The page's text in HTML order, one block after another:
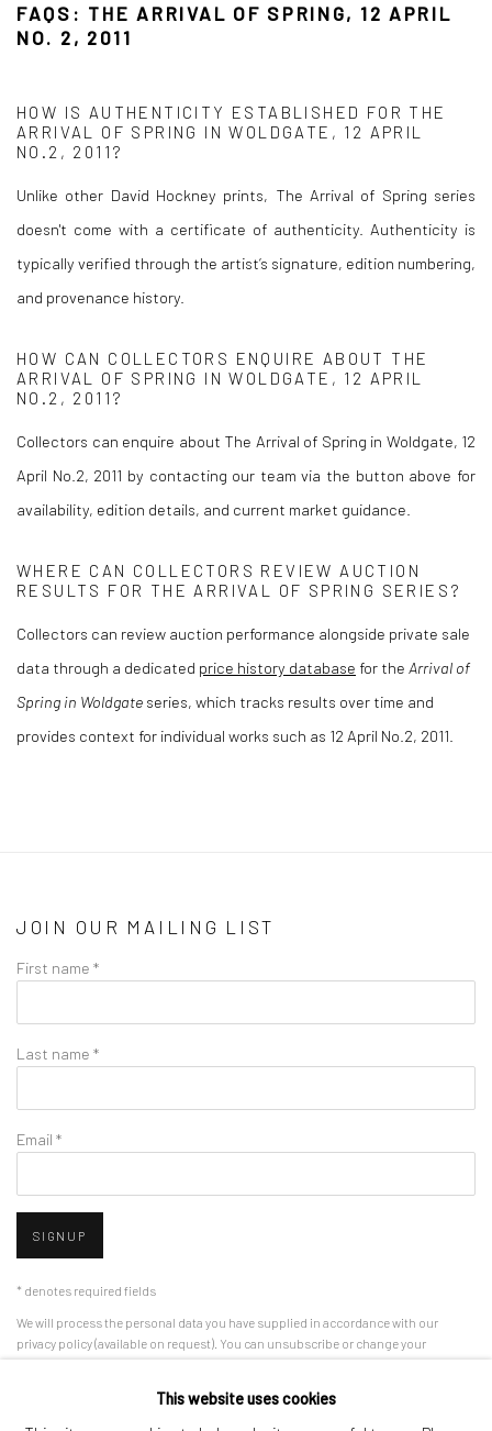
FAQS: THE ARRIVAL OF SPRING, 12 APRIL
NO. 2, 2011
HOW IS AUTHENTICITY ESTABLISHED FOR THE
ARRIVAL OF SPRING IN WOLDGATE, 12 APRIL
NO.2, 2011?
Unlike other David Hockney prints, The Arrival of Spring series
doesn't come with a certificate of authenticity. Authenticity is
typically verified through the artist’s signature, edition numbering,
and provenance history.
HOW CAN COLLECTORS ENQUIRE ABOUT THE
ARRIVAL OF SPRING IN WOLDGATE, 12 APRIL
NO.2, 2011?
Collectors can enquire about The Arrival of Spring in Woldgate, 12
April No.2, 2011 by contacting our team via the button above for
availability, edition details, and current market guidance.
WHERE CAN COLLECTORS REVIEW AUCTION
RESULTS FOR THE ARRIVAL OF SPRING SERIES?
Collectors can review auction performance alongside private sale
data through a dedicated price history database for the Arrival of
Spring in Woldgate series, which tracks results over time and
provides context for individual works such as 12 April No.2, 2011.
JOIN OUR MAILING LIST
First name *
Last name *
Email *
SIGNUP
* denotes required fields
We will process the personal data you have supplied in accordance with our
privacy policy (available on request). You can unsubscribe or change your
preferences at any time by clicking the link in our emails.
This website uses cookies